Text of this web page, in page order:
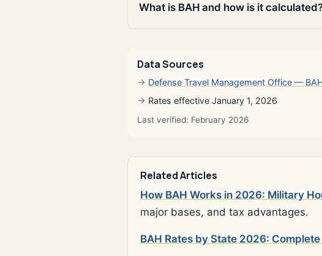
What is BAH and how is it
Data Sources
Defense Travel Management Office —
Rates effective January 1, 2026
Last verified: February 2026
Related Articles
How BAH Works in 2026: Military
major bases, and tax advantages.
BAH Rates by State 2026: